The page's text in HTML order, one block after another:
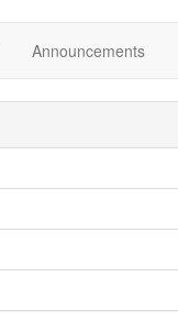
Announcements